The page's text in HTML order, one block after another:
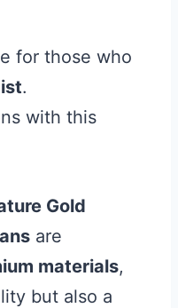
for those who
.
with this
Gold
are
materials,
but also a